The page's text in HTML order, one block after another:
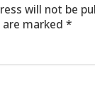
will not be
marked *